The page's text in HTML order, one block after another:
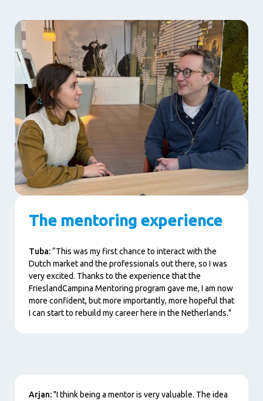
The mentoring experience
Tuba:“This was my first chance to interact with the
Dutch market and the professionals out there, so I was
very excited. Thanks to the experience that the
FrieslandCampina Mentoring program gave me, I am now
more confident, but more importantly, more hopeful that
I can start to rebuild my career here in the Netherlands."
Content
Arjan:"I think being a mentor is very valuable. The idea